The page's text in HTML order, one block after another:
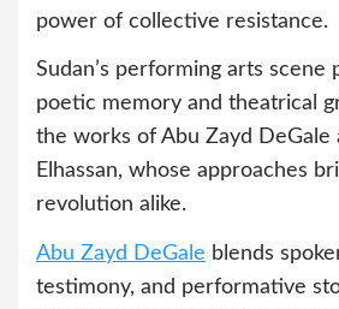
power of collective resistance.
Sudan’s performing arts scene
poetic memory and theatrical
the works of Abu Zayd DeGale
Elhassan, whose approaches
revolution alike.
Abu Zayd DeGale blends
testimony, and performative